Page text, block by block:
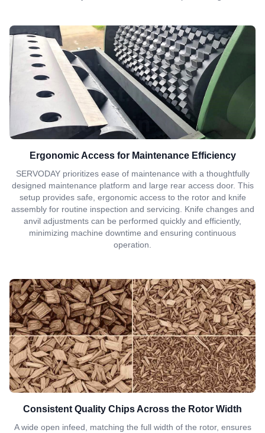
Ergonomic Access for Maintenance Efficiency
SERVODAY prioritizes ease of maintenance with a thoughtfully
designed maintenance platform and large rear access door. This
setup provides safe, ergonomic access to the rotor and knife
assembly for routine inspection and servicing. Knife changes and
anvil adjustments can be performed quickly and efficiently,
minimizing machine downtime and ensuring continuous
operation.
Consistent Quality Chips Across the Rotor Width
A wide open infeed, matching the full width of the rotor, ensures